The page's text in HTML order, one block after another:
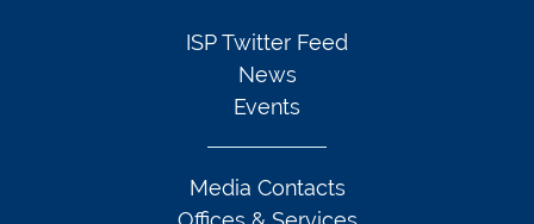
ISP Twitter Feed
News
Events
Media Contacts